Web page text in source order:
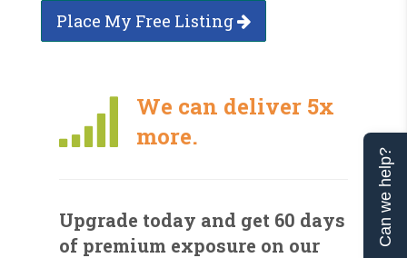
Place My Free Listing
We can deliver 5x
more.
Upgrade today and get 60 days
of premium exposure on our
Can we help?